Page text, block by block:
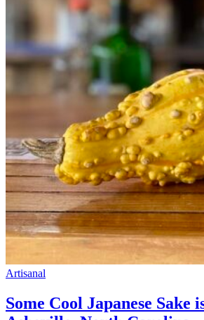
Artisanal
Some Cool Japanese Sake